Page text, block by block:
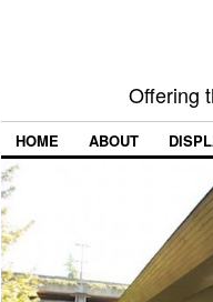
Offering
HOME ABOUT